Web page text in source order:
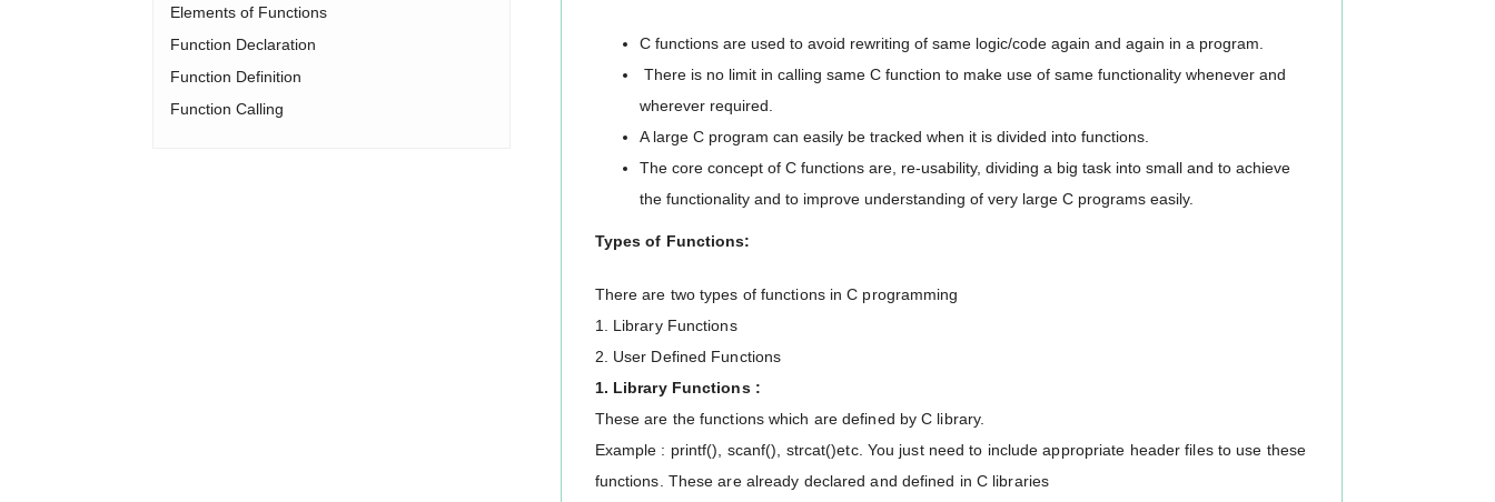
C functions are used to avoid rewriting of same logic/code again and again in a program.
There is no limit in calling same C function to make use of same functionality whenever and
wherever required.
A large C program can easily be tracked when it is divided into functions.
The core concept of C functions are, re-usability, dividing a big task into small and to achieve
the functionality and to improve understanding of very large C programs easily.
Types of Functions:
There are two types of functions in C programming
1. Library Functions
2. User Defined Functions
1. Library Functions :
These are the functions which are defined by C library.
Example : printf(), scanf(), strcat()etc. You just need to include appropriate header files to use these
functions. These are already declared and defined in C libraries
Elements of Functions
Function Declaration
Function Definition
Function Calling